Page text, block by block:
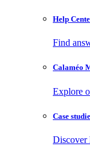
Help
Find
Calaméo
Explore
Case
Discover